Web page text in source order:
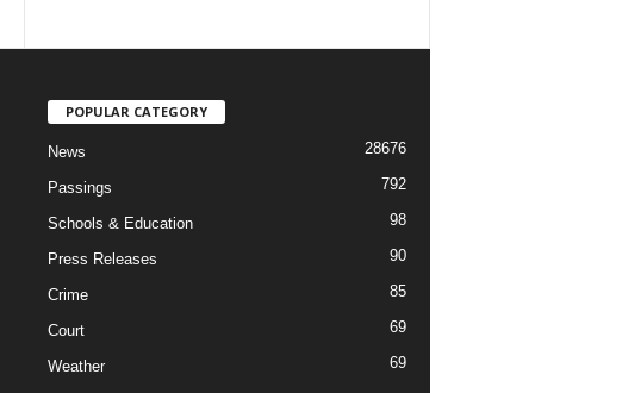
POPULAR CATEGORY
News 28676
Passings 792
Schools & Education 98
Press Releases 90
Crime 85
Court 69
Weather 69